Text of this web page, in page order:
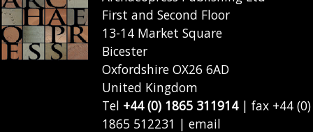
First and Second Floor
13-14 Market Square
Bicester
Oxfordshire OX26 6AD
United Kingdom
Tel +44 (0) 1865 311914| fax +44 (0)
1865 512231 | email